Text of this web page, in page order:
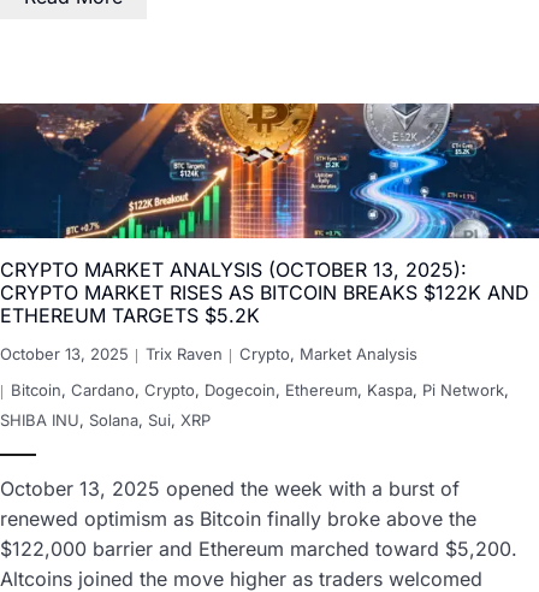
CRYPTO MARKET ANALYSIS (OCTOBER 13, 2025):
CRYPTO MARKET RISES AS BITCOIN BREAKS $122K AND
ETHEREUM TARGETS $5.2K
October 13, 2025 Trix Raven Crypto, Market Analysis
Bitcoin, Cardano, Crypto, Dogecoin, Ethereum, Kaspa, Pi Network,
SHIBA INU, Solana, Sui, XRP
October 13, 2025 opened the week with a burst of
renewed optimism as Bitcoin finally broke above the
$122,000 barrier and Ethereum marched toward $5,200.
Altcoins joined the move higher as traders welcomed